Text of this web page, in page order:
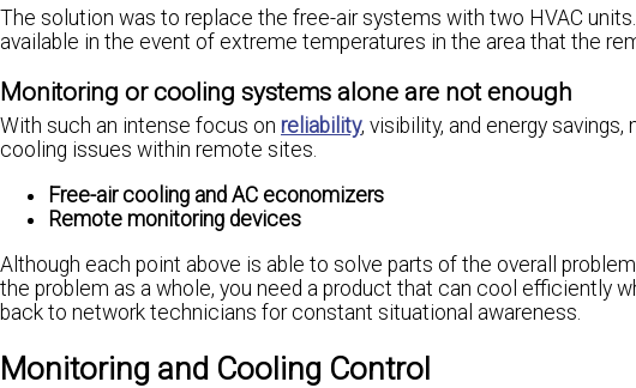
The solution was to replace the free-air systems with two HVAC
available in the event of extreme temperatures in the area that the
Monitoring or cooling systems alone are not enough
With such an intense focus on reliability, visibility, and energy
cooling issues within remote sites.
Free-air cooling and AC economizers
Remote monitoring devices
Although each point above is able to solve parts of the overall
the problem as a whole, you need a product that can cool efficiently
back to network technicians for constant situational awareness.
Monitoring and Cooling Control